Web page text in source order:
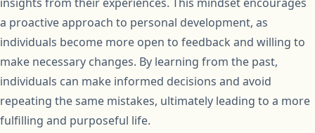
a proactive approach to personal development, as
individuals become more open to feedback and willing to
make necessary changes. By learning from the past,
individuals can make informed decisions and avoid
repeating the same mistakes, ultimately leading to a more
fulfilling and purposeful life.